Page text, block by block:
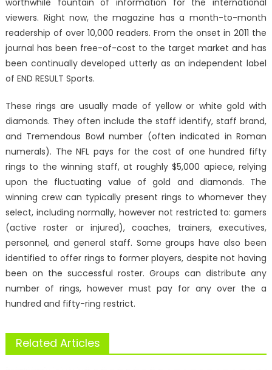
worthwhile fountain of information for the international
viewers. Right now, the magazine has a month-to-month
readership of over 10,000 readers. From the onset in 2011 the
journal has been free-of-cost to the target market and has
been continually developed utterly as an independent label
of END RESULT Sports.
These rings are usually made of yellow or white gold with
diamonds. They often include the staff identify, staff brand,
and Tremendous Bowl number (often indicated in Roman
numerals). The NFL pays for the cost of one hundred fifty
rings to the winning staff, at roughly $5,000 apiece, relying
upon the fluctuating value of gold and diamonds. The
winning crew can typically present rings to whomever they
select, including normally, however not restricted to: gamers
(active roster or injured), coaches, trainers, executives,
personnel, and general staff. Some groups have also been
identified to offer rings to former players, despite not having
been on the successful roster. Groups can distribute any
number of rings, however must pay for any over the a
hundred and fifty-ring restrict.
Related Articles